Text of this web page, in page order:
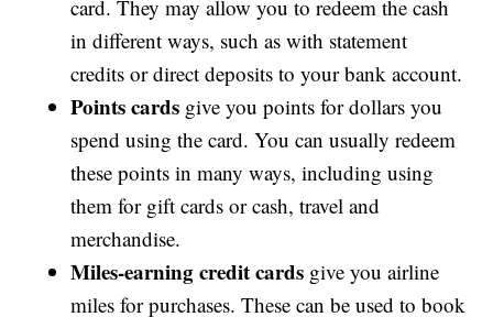
card. They may allow you to redeem the cash
in different ways, such as with statement
credits or direct deposits to your bank account.
Points cards give you points for dollars you
spend using the card. You can usually redeem
these points in many ways, including using
them for gift cards or cash, travel and
merchandise.
Miles-earning credit cards give you airline
miles for purchases. These can be used to book